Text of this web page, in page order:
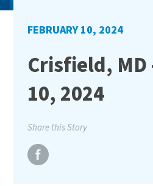
FEBRUARY 10, 2024
Crisfield, MD
10, 2024
Share this Story